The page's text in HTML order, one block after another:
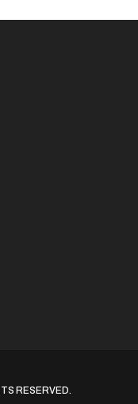
RESERVED.